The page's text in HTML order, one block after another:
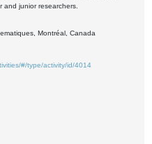
and junior researchers.
Montréal, Canada
#/type/activity/id/4014